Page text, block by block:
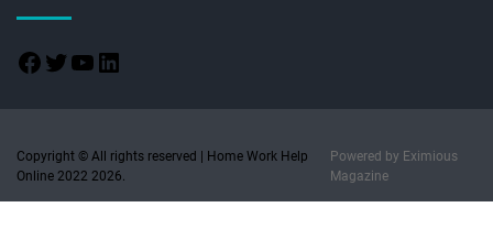
Copyright © All rights reserved | Home Work Help
Online 2022 2026.
Powered by Eximious
Magazine